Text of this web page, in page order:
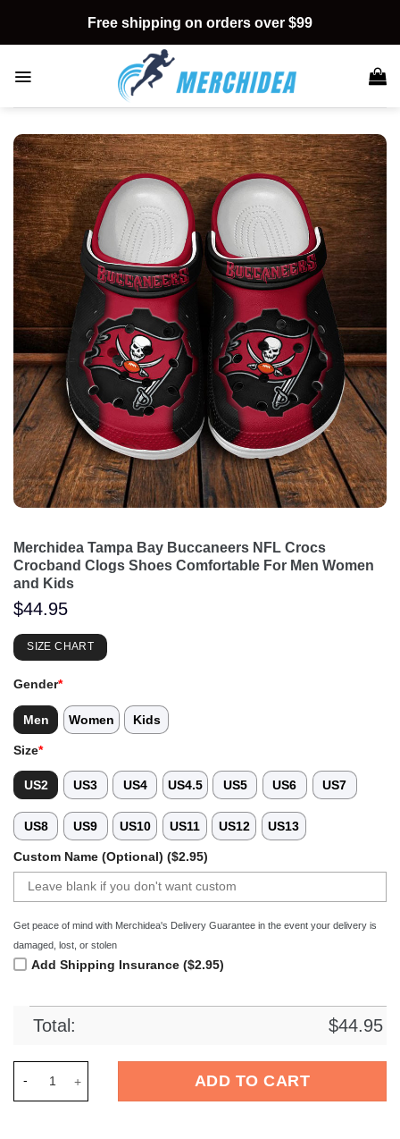
content
Free shipping on orders over $99
Merchidea Tampa Bay Buccaneers NFL Crocs
Crocband Clogs Shoes Comfortable For Men Women
and Kids
$44.95
SIZE CHART
Gender*
Men Women Kids
Size*
US2 US3 US4 US4.5 US5 US6 US7
US8 US9 US10 US11 US12 US13
Custom Name (Optional) ($2.95)
Get peace of mind with Merchidea's Delivery Guarantee in the event your delivery is
damaged, lost, or stolen
Add Shipping Insurance ($2.95)
Total: $44.95
ADD TO CART